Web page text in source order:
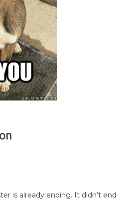
is already ending. It didn’t end